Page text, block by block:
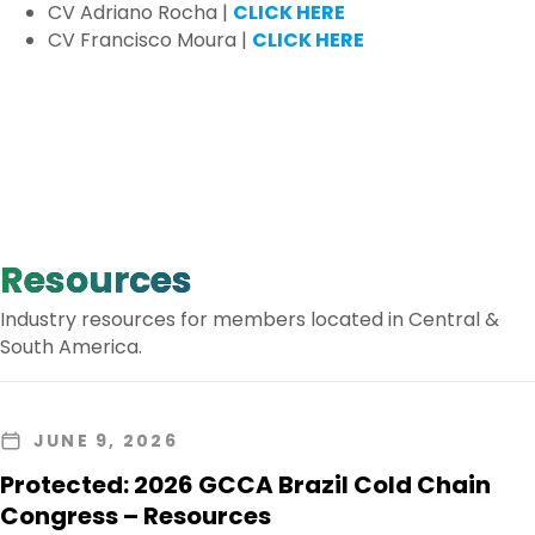
CV Adriano Rocha | CLICK HERE
CV Francisco Moura | CLICK HERE
Resources
Industry resources for members located in Central &
South America.
JUNE 9, 2026
Protected: 2026 GCCA Brazil Cold Chain
Congress – Resources